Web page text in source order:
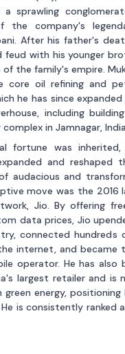
a sprawling
the company's
After his father's
feud with his younger
the family's empire.
oil refining and
he has since
including
in Jamnagar,
fortune was inherited,
and reshaped
audacious and
move was the 2016
Jio. By offering
data prices, Jio
connected hundreds
internet, and became
operator. He has also
largest retailer and is
green energy, positioning
is consistently ranked